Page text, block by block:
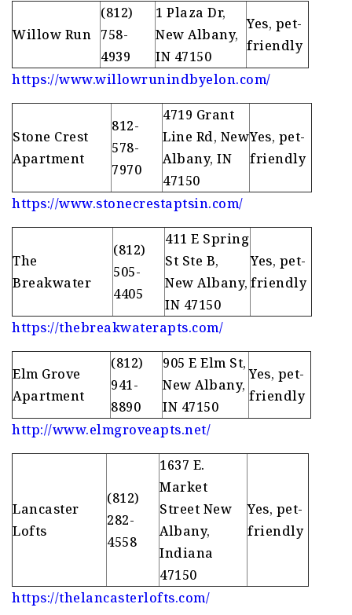
Willow Run
(812)
758-
4939
1 Plaza Dr,
New Albany,
IN 47150
Yes, pet-
friendly
https://www.willowrunindbyelon.com/
Stone Crest
Apartment
812-
578-
7970
4719 Grant
Line Rd, New
Albany, IN
47150
Yes, pet-
friendly
https://www.stonecrestaptsin.com/
The
Breakwater
(812)
505-
4405
411 E Spring
St Ste B,
New Albany,
IN 47150
Yes, pet-
friendly
https://thebreakwaterapts.com/
Elm Grove
Apartment
(812)
941-
8890
905 E Elm St,
New Albany,
IN 47150
Yes, pet-
friendly
http://www.elmgroveapts.net/
Lancaster
Lofts
(812)
282-
4558
1637 E.
Market
Street New
Albany,
Indiana
47150
Yes, pet-
friendly
https://thelancasterlofts.com/